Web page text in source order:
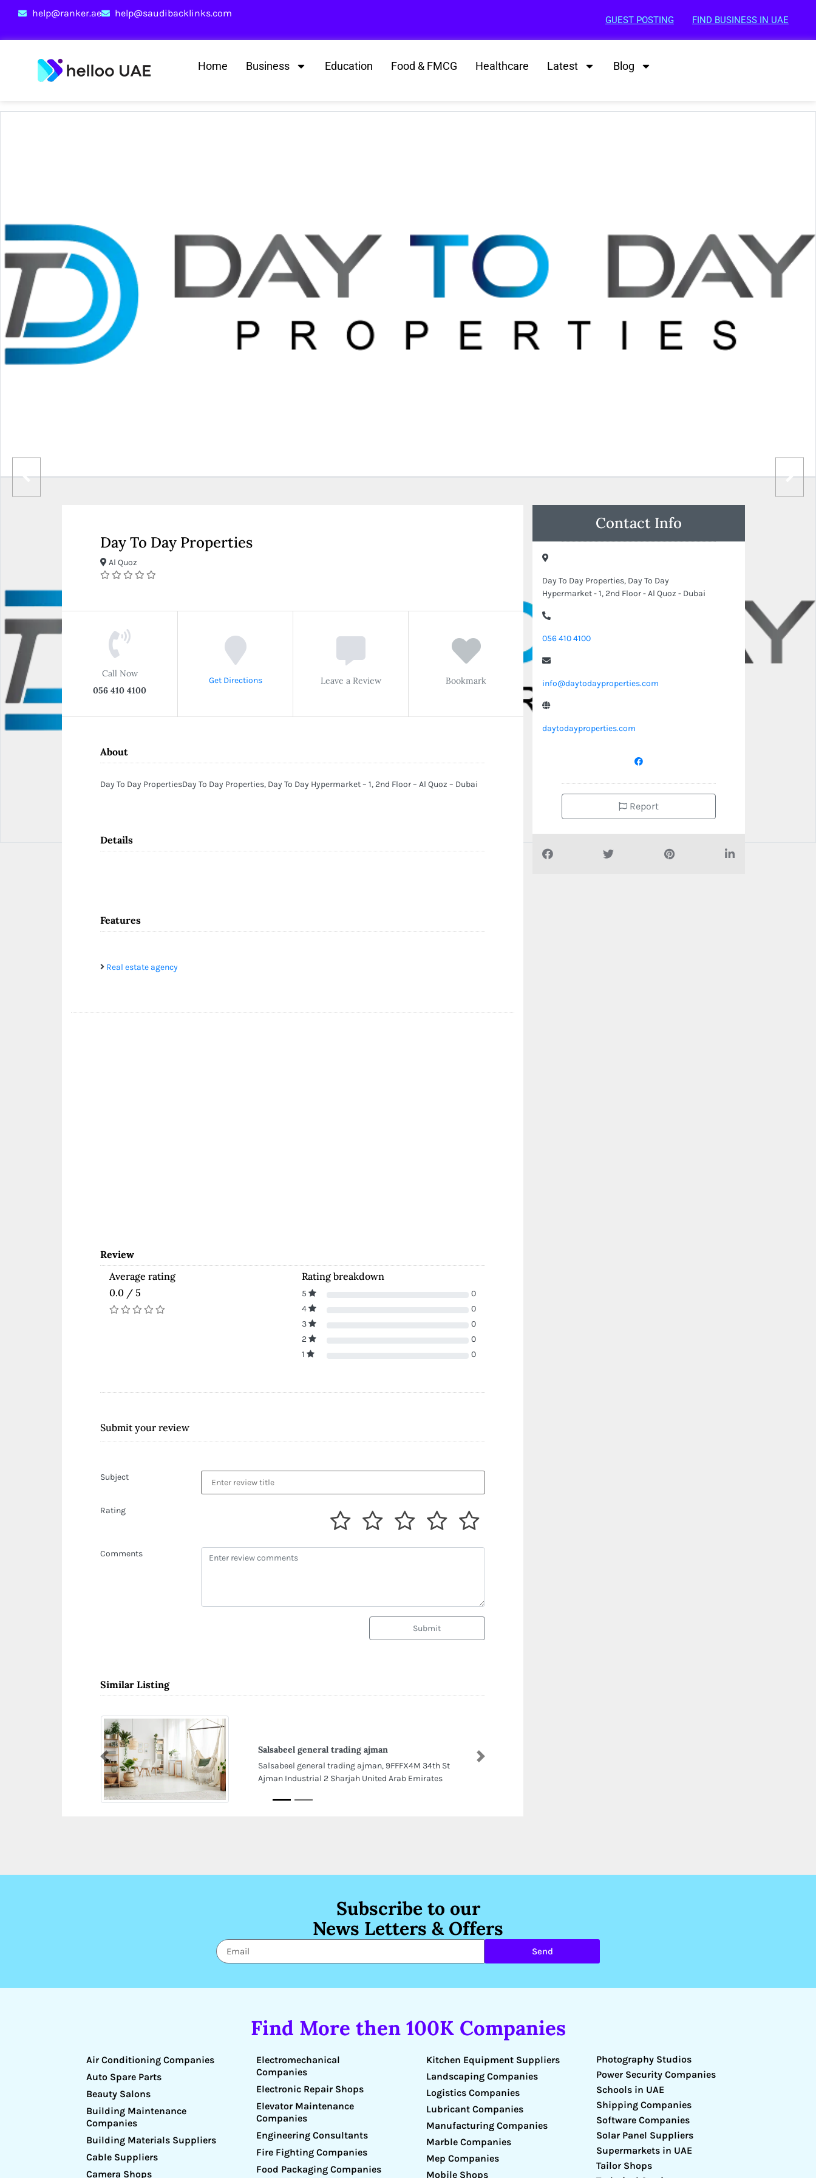
help@ranker.ae help@saudibacklinks.com
GUEST POSTING FIND BUSINESS IN UAE
Home Business Education Food & FMCG Healthcare Latest Blog
Day To Day Properties
Al Quoz
Call Now
056 410 4100
Get Directions Leave a Review Bookmark
About
Day To Day PropertiesDay To Day Properties, Day To Day Hypermarket – 1, 2nd Floor – Al Quoz – Dubai
Details
Features
Real estate agency
Review
Average rating
0.0 / 5
Rating breakdown
5
0
4
0
3
0
2
0
1
0
Submit your review
Subject
Rating
Comments
Submit
Similar Listing
Salsabeel general trading ajman
Salsabeel general trading ajman, 9FFFX4M 34th St
Ajman Industrial 2 Sharjah United Arab Emirates
Previous Next
Contact Info
Day To Day Properties, Day To Day
Hypermarket - 1, 2nd Floor - Al Quoz - Dubai
056 410 4100
info@daytodayproperties.com
daytodayproperties.com
Report
Subscribe to our
News Letters & Offers
Send
Find More then 100K Companies
Air Conditioning Companies
Auto Spare Parts
Beauty Salons
Building Maintenance
Companies
Building Materials Suppliers
Cable Suppliers
Camera Shops
Electromechanical
Companies
Electronic Repair Shops
Elevator Maintenance
Companies
Engineering Consultants
Fire Fighting Companies
Food Packaging Companies
Kitchen Equipment Suppliers
Landscaping Companies
Logistics Companies
Lubricant Companies
Manufacturing Companies
Marble Companies
Mep Companies
Mobile Shops
Photography Studios
Power Security Companies
Schools in UAE
Shipping Companies
Software Companies
Solar Panel Suppliers
Supermarkets in UAE
Tailor Shops